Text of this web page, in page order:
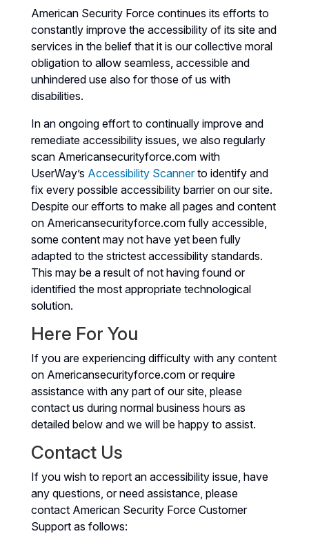
American Security Force continues its efforts to
constantly improve the accessibility of its site and
services in the belief that it is our collective moral
obligation to allow seamless, accessible and
unhindered use also for those of us with
disabilities.
In an ongoing effort to continually improve and
remediate accessibility issues, we also regularly
scan Americansecurityforce.com with
UserWay’s Accessibility Scannerto identify and
fix every possible accessibility barrier on our site.
Despite our efforts to make all pages and content
on Americansecurityforce.com fully accessible,
some content may not have yet been fully
adapted to the strictest accessibility standards.
This may be a result of not having found or
identified the most appropriate technological
solution.
Here For You
If you are experiencing difficulty with any content
on Americansecurityforce.com or require
assistance with any part of our site, please
contact us during normal business hours as
detailed below and we will be happy to assist.
Contact Us
If you wish to report an accessibility issue, have
any questions, or need assistance, please
contact American Security Force Customer
Support as follows: